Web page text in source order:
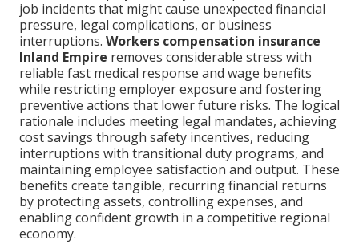
job incidents that might cause unexpected financial
pressure, legal complications, or business
interruptions. Workers compensation insurance
Inland Empire removes considerable stress with
reliable fast medical response and wage benefits
while restricting employer exposure and fostering
preventive actions that lower future risks. The logical
rationale includes meeting legal mandates, achieving
cost savings through safety incentives, reducing
interruptions with transitional duty programs, and
maintaining employee satisfaction and output. These
benefits create tangible, recurring financial returns
by protecting assets, controlling expenses, and
enabling confident growth in a competitive regional
economy.